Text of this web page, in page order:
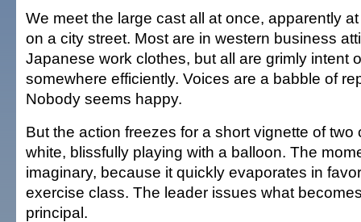
We meet the large cast all at once, apparently
on a city street. Most are in western business
Japanese work clothes, but all are grimly intent
somewhere efficiently. Voices are a babble of
Nobody seems happy.
But the action freezes for a short vignette of two
white, blissfully playing with a balloon. The
imaginary, because it quickly evaporates in
exercise class. The leader issues what
principal.